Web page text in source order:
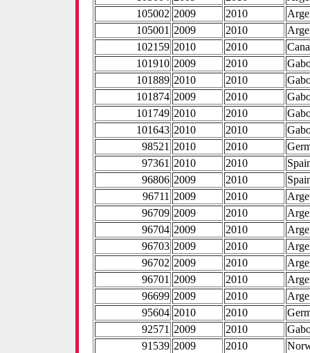
105002 2009 2010
105001 2009 2010
102159 2010 2010
101910 2009 2010
101889 2010 2010
101874 2009 2010
101749 2010 2010
101643 2010 2010
98521 2010 2010
97361 2010 2010
96806 2009 2010
96711 2009 2010
96709 2009 2010
96704 2009 2010
96703 2009 2010
96702 2009 2010
96701 2009 2010
96699 2009 2010
95604 2010 2010
92571 2009 2010
91539 2009 2010